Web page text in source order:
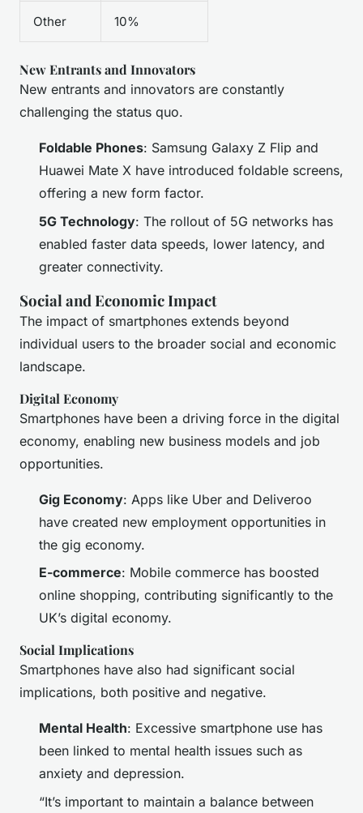
Other 10%
New Entrants and Innovators
New entrants and innovators are constantly
challenging the status quo.
Foldable Phones: Samsung Galaxy Z Flip and
Huawei Mate X have introduced foldable screens,
offering a new form factor.
5G Technology: The rollout of 5G networks has
enabled faster data speeds, lower latency, and
greater connectivity.
Social and Economic Impact
The impact of smartphones extends beyond
individual users to the broader social and economic
landscape.
Digital Economy
Smartphones have been a driving force in the digital
economy, enabling new business models and job
opportunities.
Gig Economy: Apps like Uber and Deliveroo
have created new employment opportunities in
the gig economy.
E-commerce: Mobile commerce has boosted
online shopping, contributing significantly to the
UK’s digital economy.
Social Implications
Smartphones have also had significant social
implications, both positive and negative.
Mental Health: Excessive smartphone use has
been linked to mental health issues such as
anxiety and depression.
“It’s important to maintain a balance between